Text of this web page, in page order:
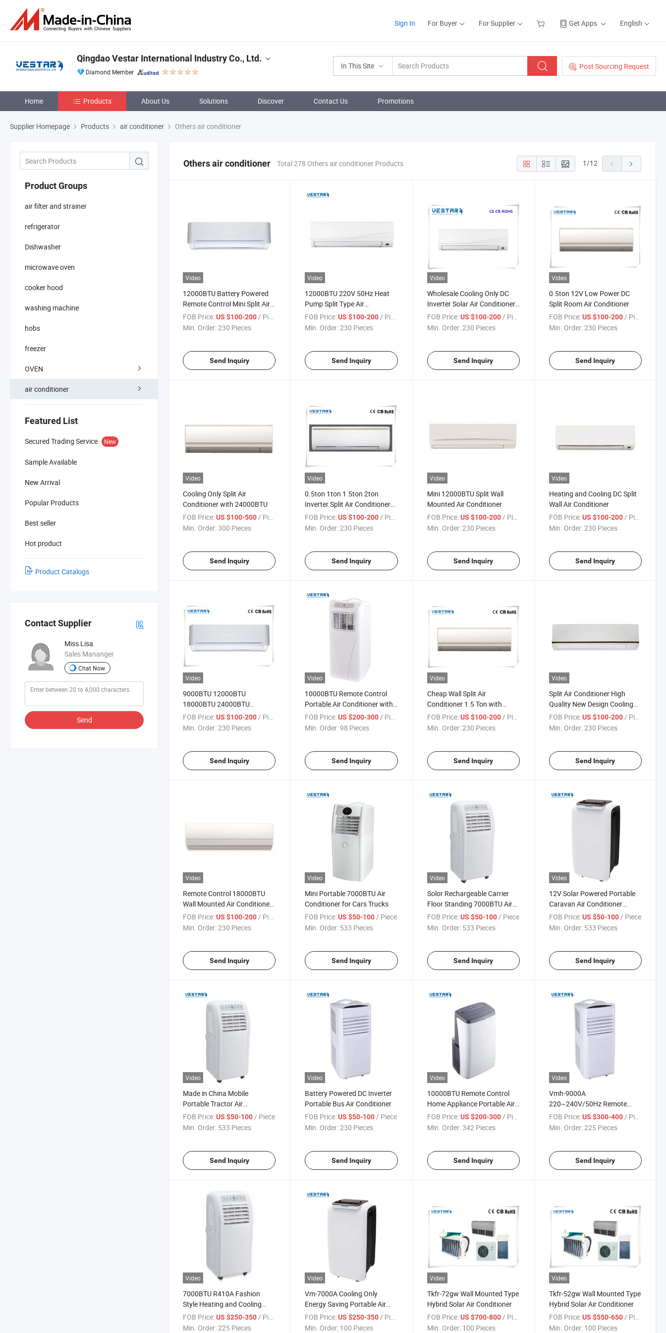
Sign In For Buyer For Supplier Get Apps English
In This Site Post Sourcing Request
Qingdao Vestar International Industry Co., Ltd.
Diamond Member
Home Products About Us Solutions Discover Contact Us Promotions
Supplier Homepage Products air conditioner Others air conditioner
Product Groups
air filter and strainer
refrigerator
Dishwasher
microwave oven
cooker hood
washing machine
hobs
freezer
OVEN
air conditioner
Featured List
Secured Trading Service New
Sample Available
New Arrival
Popular Products
Best seller
Hot product
Product Catalogs
Contact Supplier
Miss Lisa
Sales Mananger
Chat Now
Send
Others air conditioner Total 278 Others air conditioner Products 1/12
Video
12000BTU Battery Powered
Remote Control Mini Split Air
Conditioner
FOB Price:US $100-200/ Piece
Min. Order:230 Pieces
Send Inquiry
Video
12000BTU 220V 50Hz Heat
Pump Split Type Air
Conditioner Inverter
FOB Price: US $100-200/ Piece
Min. Order:230 Pieces
Send Inquiry
Video
Wholesale Cooling Only DC
Inverter Solar Air Conditioner
Price
FOB Price: US $100-200/ Piece
Min. Order:230 Pieces
Send Inquiry
Video
0.5ton 12V Low Power DC
Split Room Air Conditioner
FOB Price: US $100-200/ Piece
Min. Order:230 Pieces
Send Inquiry
Video
Cooling Only Split Air
Conditioner with 24000BTU
FOB Price:US $100-500 / Piece
Min. Order:300 Pieces
Send Inquiry
Video
0.5ton 1ton 1.5ton 2ton
Inverter Split Air Conditioner
with Price
FOB Price: US $100-200 / Piece
Min. Order:230 Pieces
Send Inquiry
Video
Mini 12000BTU Split Wall
Mounted Air Conditioner
FOB Price: US $100-200 / Piece
Min. Order:230 Pieces
Send Inquiry
Video
Heating and Cooling DC Split
Wall Air Conditioner
FOB Price: US $100-200 / Piece
Min. Order:230 Pieces
Send Inquiry
Video
9000BTU 12000BTU
18000BTU 24000BTU
30000BTU Air Conditioner
Indoor Unite
FOB Price:US $100-200 / Piece
Min. Order:230 Pieces
Send Inquiry
Video
10000BTU Remote Control
Portable Air Conditioner with
Good Price
FOB Price: US $200-300 / Piece
Min. Order:98 Pieces
Send Inquiry
Video
Cheap Wall Split Air
Conditioner 1.5 Ton with
Compressor
FOB Price: US $100-200 / Piece
Min. Order:230 Pieces
Send Inquiry
Video
Split Air Conditioner High
Quality New Design Cooling
Conditioner
FOB Price: US $100-200 / Piece
Min. Order:230 Pieces
Send Inquiry
Video
Remote Control 18000BTU
Wall Mounted Air Conditioner
with Outdoor Unit
FOB Price:US $100-200/ Piece
Min. Order:230 Pieces
Send Inquiry
Video
Mini Portable 7000BTU Air
Conditioner for Cars Trucks
FOB Price: US $50-100 / Piece
Min. Order: 533 Pieces
Send Inquiry
Video
Solor Rechargeable Carrier
Floor Standing 7000BTU Air
Conditioner
FOB Price: US $50-100/ Piece
Min. Order: 533 Pieces
Send Inquiry
Video
12V Solar Powered Portable
Caravan Air Conditioner
Without Compressor
FOB Price: US $50-100/ Piece
Min. Order: 533 Pieces
Send Inquiry
Video
Made in China Mobile
Portable Tractor Air
Conditioner Sales
FOB Price:US $50-100/ Piece
Min. Order: 533 Pieces
Send Inquiry
Video
Battery Powered DC Inverter
Portable Bus Air Conditioner
FOB Price: US $50-100/ Piece
Min. Order:230 Pieces
Send Inquiry
Video
10000BTU Remote Control
Home Appliance Portable Air
Conditioner
FOB Price: US $200-300/ Piece
Min. Order:342 Pieces
Send Inquiry
Video
Vmh-9000A
220~240V/50Hz Remote
Control Home Appliance
Portable Air Conditioner
FOB Price: US $300-400/ Piece
Min. Order:225 Pieces
Send Inquiry
Video
7000BTU R410A Fashion
Style Heating and Cooling
Portable Air Conditioner
FOB Price:US $250-350 / Piece
Min. Order:225 Pieces
Video
Vm-7000A Cooling Only
Energy Saving Portable Air
Conditioner
FOB Price: US $250-350 / Piece
Min. Order: 100 Pieces
Video
Tkfr-72gw Wall Mounted Type
Hybrid Solar Air Conditioner
FOB Price: US $700-800 / Piece
Min. Order: 100 Pieces
Video
Tkfr-52gw Wall Mounted Type
Hybrid Solar Air Conditioner
FOB Price: US $550-650 / Piece
Min. Order: 100 Pieces